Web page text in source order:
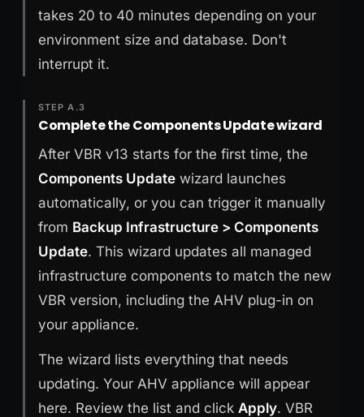
takes 20 to 40 minutes depending on your
environment size and database. Don't
interrupt it.
STEP A.3
Complete the Components Update wizard
After VBR v13 starts for the first time, the
Components Update wizard launches
automatically, or you can trigger it manually
from Backup Infrastructure > Components
Update. This wizard updates all managed
infrastructure components to match the new
VBR version, including the AHV plug-in on
your appliance.
The wizard lists everything that needs
updating. Your AHV appliance will appear
here. Review the list and click Apply. VBR